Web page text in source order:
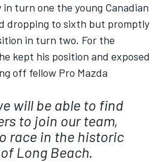
turn one the young Canadian
dropping to sixth but promptly
in turn two. For the
kept his position and exposed
off fellow Pro Mazda
will be able to find
to join our team,
race in the historic
Long Beach.